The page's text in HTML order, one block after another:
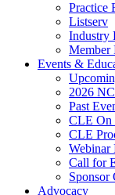
Practice
Listserv
Industry
Member
Events &
2026
Past
CLE On
CLE
Webinar
Call for
Sponsor
Advocacy